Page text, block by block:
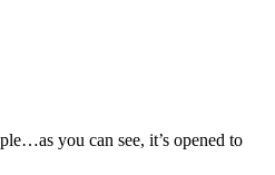
you can see, it’s opened to